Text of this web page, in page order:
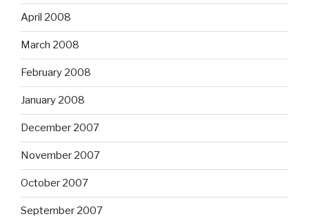
April 2008
March 2008
February 2008
January 2008
December 2007
November 2007
October 2007
September 2007